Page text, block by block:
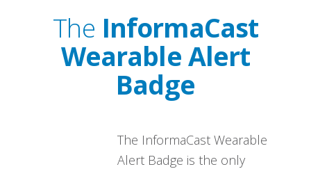
The InformaCast
Wearable Alert
Badge
The InformaCast Wearable
Alert Badge is the only